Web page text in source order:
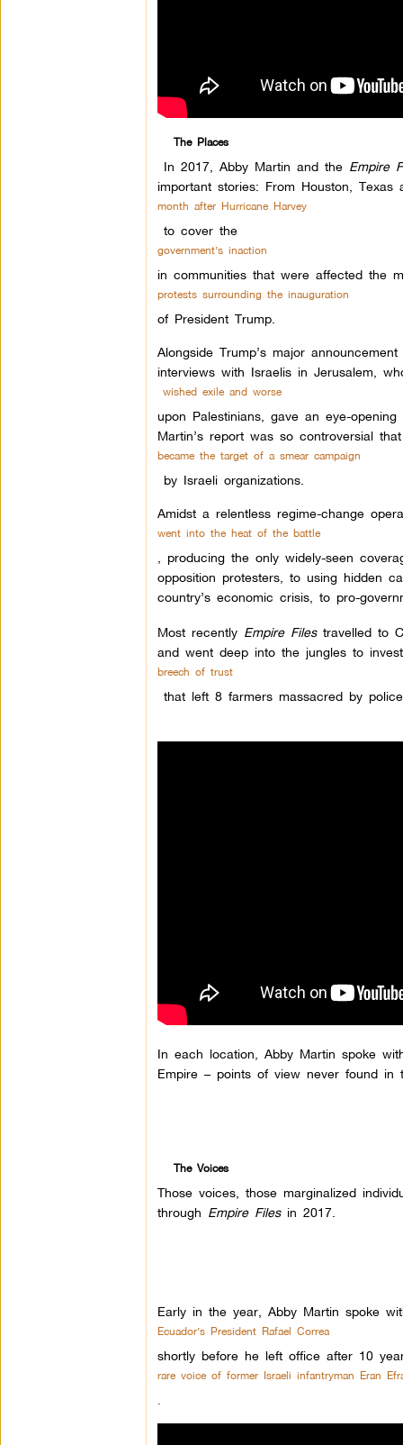
The Places
In 2017, Abby Martin and the Empire
important stories: From Houston, Texas
month after Hurricane Harvey
to cover the
government’s inaction
in communities that were affected the
protests surrounding the inauguration
of President Trump.
Alongside Trump’s major
interviews with Israelis in Jerusalem,
wished exile and worse
upon Palestinians, gave an eye-
Martin’s report was so controversial
became the target of a smear campaign
by Israeli organizations.
Amidst a relentless regime-change
went into the heat of the battle
, producing the only widely-seen
opposition protesters, to using hidden
country’s economic crisis, to pro-
Most recently Empire Filestravelled to
and went deep into the jungles to
breech of trust
that left 8 farmers massacred by
In each location, Abby Martin spoke
Empire – points of view never found in
The Voices
Those voices, those marginalized
through Empire Filesin 2017.
Early in the year, Abby Martin spoke
Ecuador’s President Rafael Correa
shortly before he left office after 10
rare voice of former Israeli infantryman Eran